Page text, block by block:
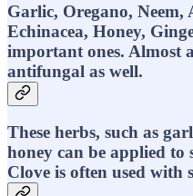
Garlic, Oregano, Neem,
Echinacea, Honey,
important ones. Almost
antifungal as well.
These herbs, such as
honey can be applied to
Clove is often used with